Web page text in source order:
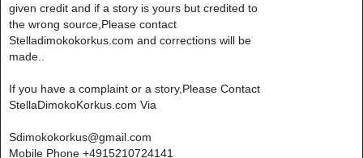
given credit and if a story is yours but credited to
the wrong source,Please contact
Stelladimokokorkus.com and corrections will be
made..
If you have a complaint or a story,Please Contact
StellaDimokoKorkus.com Via
Sdimokokorkus@gmail.com
Mobile Phone +4915210724141